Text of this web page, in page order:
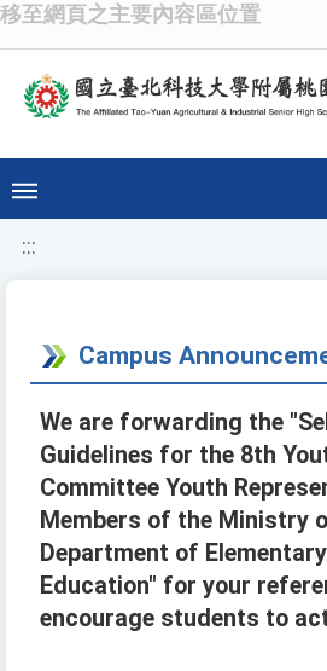
移至網頁之主要內容區位置
:::
Campus
We are forwarding the
Guidelines for the 8th
Committee Youth
Members of the Ministry
Department of
Education" for your
encourage students to